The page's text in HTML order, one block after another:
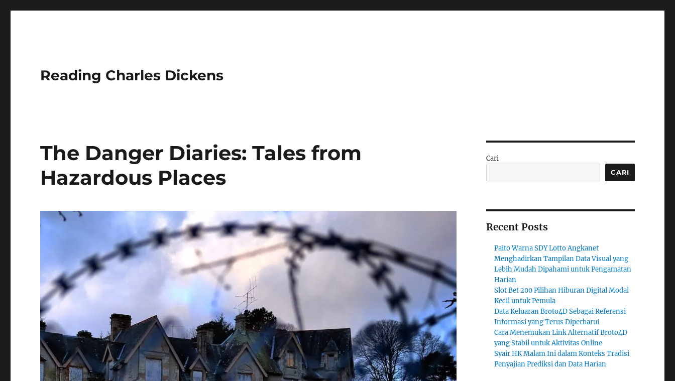
Reading Charles Dickens
The Danger Diaries: Tales from
Hazardous Places
Cari
CARI
Recent Posts
Paito Warna SDY Lotto Angkanet
Menghadirkan Tampilan Data Visual yang
Lebih Mudah Dipahami untuk Pengamatan
Harian
Slot Bet 200 Pilihan Hiburan Digital Modal
Kecil untuk Pemula
Data Keluaran Broto4D Sebagai Referensi
Informasi yang Terus Diperbarui
Cara Menemukan Link Alternatif Broto4D
yang Stabil untuk Aktivitas Online
Syair HK Malam Ini dalam Konteks Tradisi
Penyajian Prediksi dan Data Harian